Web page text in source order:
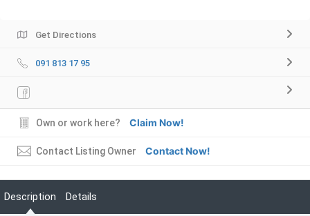
Get Directions
091 813 17 95
Own or work here? Claim Now!
Contact Listing Owner Contact Now!
Description Details